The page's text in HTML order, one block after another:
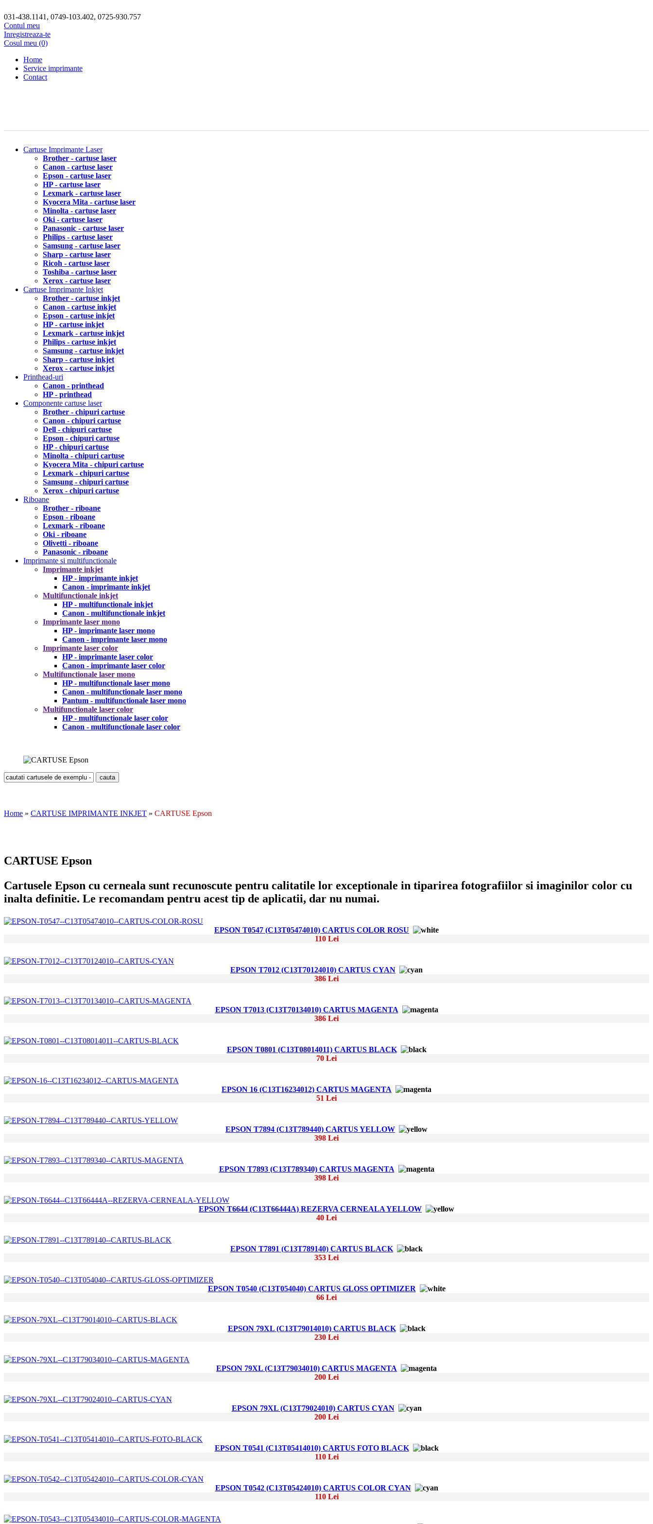
031-438.1141, 0749-103.402, 0725-930.757
Contul meu
Inregistreaza-te
Cosul meu (0)
Home
Service imprimante
Contact
Cartuse Imprimante Laser
Brother - cartuse laser
Canon - cartuse laser
Epson - cartuse laser
HP - cartuse laser
Lexmark - cartuse laser
Kyocera Mita - cartuse laser
Minolta - cartuse laser
Oki - cartuse laser
Panasonic - cartuse laser
Philips - cartuse laser
Samsung - cartuse laser
Sharp - cartuse laser
Ricoh - cartuse laser
Toshiba - cartuse laser
Xerox - cartuse laser
Cartuse Imprimante Inkjet
Brother - cartuse inkjet
Canon - cartuse inkjet
Epson - cartuse inkjet
HP - cartuse inkjet
Lexmark - cartuse inkjet
Philips - cartuse inkjet
Samsung - cartuse inkjet
Sharp - cartuse inkjet
Xerox - cartuse inkjet
Printhead-uri
Canon - printhead
HP - printhead
Componente cartuse laser
Brother - chipuri cartuse
Canon - chipuri cartuse
Dell - chipuri cartuse
Epson - chipuri cartuse
HP - chipuri cartuse
Minolta - chipuri cartuse
Kyocera Mita - chipuri cartuse
Lexmark - chipuri cartuse
Samsung - chipuri cartuse
Xerox - chipuri cartuse
Riboane
Brother - riboane
Epson - riboane
Lexmark - riboane
Oki - riboane
Olivetti - riboane
Panasonic - riboane
Imprimante si multifunctionale
Imprimante inkjet
HP - imprimante inkjet
Canon - imprimante inkjet
Multifunctionale inkjet
HP - multifunctionale inkjet
Canon - multifunctionale inkjet
Imprimante laser mono
HP - imprimante laser mono
Canon - imprimante laser mono
Imprimante laser color
HP - imprimante laser color
Canon - imprimante laser color
Multifunctionale laser mono
HP - multifunctionale laser mono
Canon - multifunctionale laser mono
Pantum - multifunctionale laser mono
Multifunctionale laser color
HP - multifunctionale laser color
Canon - multifunctionale laser color
Home » CARTUSE IMPRIMANTE INKJET » CARTUSE Epson
CARTUSE Epson
Cartusele Epson cu cerneala sunt recunoscute pentru calitatile lor exceptionale in tiparirea fotografiilor si imaginilor color cu
inalta definitie. Le recomandam pentru acest tip de aplicatii, dar nu numai.
EPSON T0547 (C13T05474010) CARTUS COLOR ROSU
110 Lei
EPSON T7012 (C13T70124010) CARTUS CYAN
386 Lei
EPSON T7013 (C13T70134010) CARTUS MAGENTA
386 Lei
EPSON T0801 (C13T08014011) CARTUS BLACK
70 Lei
EPSON 16 (C13T16234012) CARTUS MAGENTA
51 Lei
EPSON T7894 (C13T789440) CARTUS YELLOW
398 Lei
EPSON T7893 (C13T789340) CARTUS MAGENTA
398 Lei
EPSON T6644 (C13T66444A) REZERVA CERNEALA YELLOW
40 Lei
EPSON T7891 (C13T789140) CARTUS BLACK
353 Lei
EPSON T0540 (C13T054040) CARTUS GLOSS OPTIMIZER
66 Lei
EPSON 79XL (C13T79014010) CARTUS BLACK
230 Lei
EPSON 79XL (C13T79034010) CARTUS MAGENTA
200 Lei
EPSON 79XL (C13T79024010) CARTUS CYAN
200 Lei
EPSON T0541 (C13T05414010) CARTUS FOTO BLACK
110 Lei
EPSON T0542 (C13T05424010) CARTUS COLOR CYAN
110 Lei